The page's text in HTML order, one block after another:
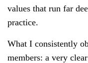
values that run far
practice.
What I consistently
members: a very